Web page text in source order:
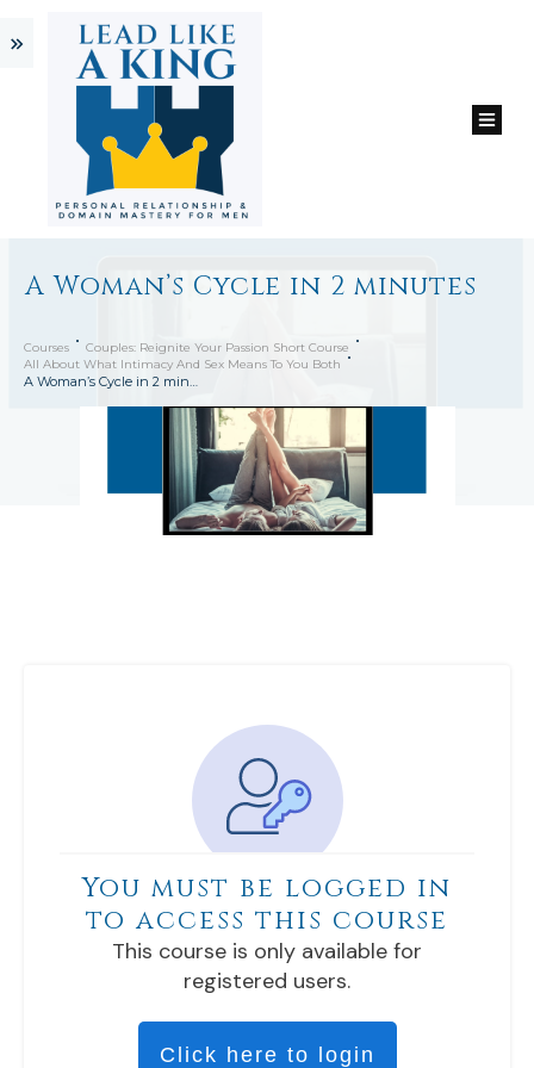
A Woman’s Cycle in 2 minutes
Courses
Couples: Reignite Your Passion Short Course
All About What Intimacy And Sex Means To You Both
A Woman’s Cycle in 2 minutes
You must be logged in
to access this course
This course is only available for
registered users.
Click here to login